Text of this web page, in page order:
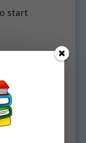
start
over
a reason.
makes